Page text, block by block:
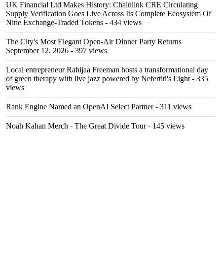
UK Financial Ltd Makes History: Chainlink CRE Circulating
Supply Verification Goes Live Across Its Complete Ecosystem Of
Nine Exchange-Traded Tokens - 434 views
The City's Most Elegant Open-Air Dinner Party Returns
September 12, 2026 - 397 views
Local entrepreneur Rahijaa Freeman hosts a transformational day
of green therapy with live jazz powered by Nefertiti's Light - 335
views
Rank Engine Named an OpenAI Select Partner- 311 views
Noah Kahan Merch - The Great Divide Tour- 145 views